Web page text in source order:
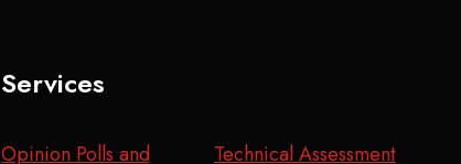
Services
Opinion Polls and
Technical Assessment